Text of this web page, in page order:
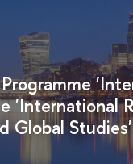
Programme
'International
Global